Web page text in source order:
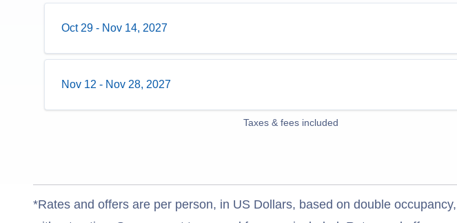
Oct 29 - Nov 14, 2027
Nov 12 - Nov 28, 2027
Taxes & fees included
*Rates and offers are per person, in US Dollars, based on double